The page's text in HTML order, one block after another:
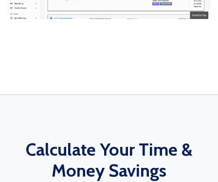
Calculate Your Time &
Money Savings